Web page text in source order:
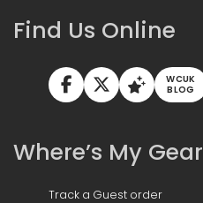
Find Us Online
WCUK
BLOG
Where’s My Gear
Track a Guest order